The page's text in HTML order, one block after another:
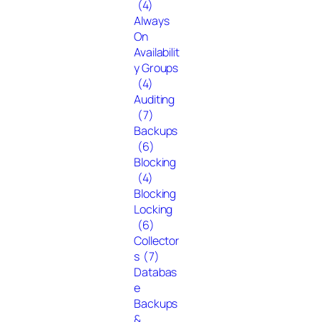
(4)
Always
On
Availabilit
y Groups
(4)
Auditing
(7)
Backups
(6)
Blocking
(4)
Blocking
Locking
(6)
Collector
s (7)
Databas
e
Backups